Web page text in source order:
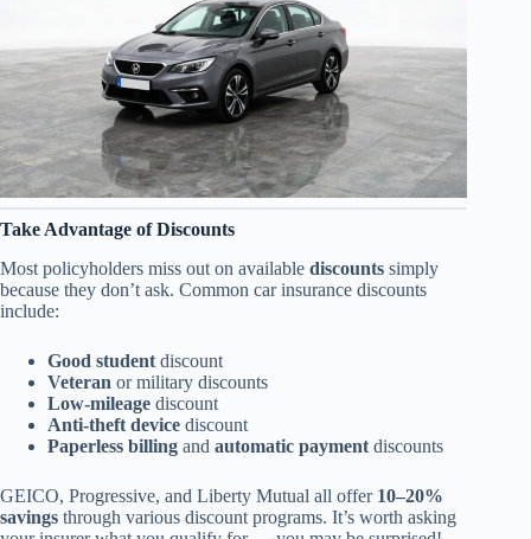
Take Advantage of Discounts
Most policyholders miss out on available discounts simply
because they don’t ask. Common car insurance discounts
include:
Good student discount
Veteran or military discounts
Low-mileage discount
Anti-theft device discount
Paperless billing and automatic payment discounts
GEICO, Progressive, and Liberty Mutual all offer 10–20%
savings through various discount programs. It’s worth asking